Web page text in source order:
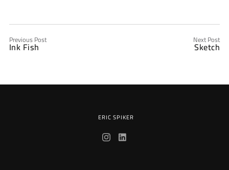
Previous Post
Ink Fish Next Post
Sketch
ERIC SPIKER